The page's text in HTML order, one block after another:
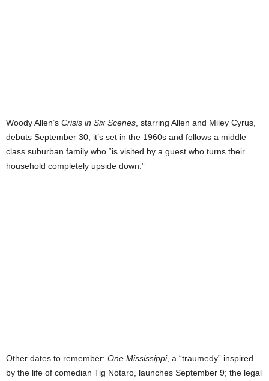
Woody Allen’s Crisis in Six Scenes , starring Allen and Miley Cyrus,
debuts September 30; it’s set in the 1960s and follows a middle
class suburban family who “is visited by a guest who turns their
household completely upside down.”
Other dates to remember: One Mississippi, a “traumedy” inspired
by the life of comedian Tig Notaro, launches September 9; the legal